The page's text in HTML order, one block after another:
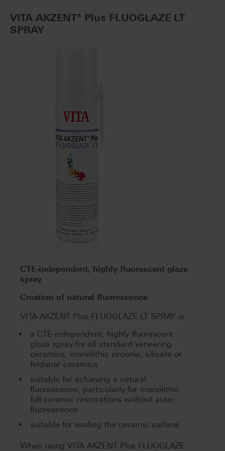
VITA AKZENT® Plus FLUOGLAZE LT
SPRAY
CTE-independent, highly fluorescent glaze
spray
Creation of natural fluorescence
VITA AKZENT Plus FLUOGLAZE LT SPRAY is:
a CTE-independent, highly fluorescent
glaze spray for all standard veneering
ceramics, monolithic zirconia, silicate or
feldspar ceramics
suitable for achieving a natural
fluorescence, particularly for monolithic
full-ceramic restorations without auto-
fluorescence
suitable for sealing the ceramic surface
When using VITA AKZENT Plus FLUOGLAZE